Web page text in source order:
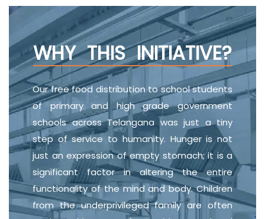
WHY THIS INITIATIVE?
Our free food distribution to school students
of primary and high grade government
schools across Telangana was just a tiny
step of service to humanity. Hunger is not
just an expression of empty stomach; it is a
significant factor in altering the entire
functionality of the mind and body. Children
from the underprivileged family are often